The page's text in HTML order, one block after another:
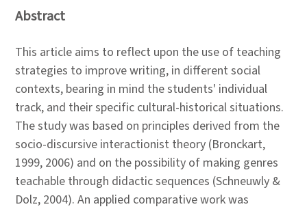
Abstract
This article aims to reflect upon the use of teaching
strategies to improve writing, in different social
contexts, bearing in mind the students' individual
track, and their specific cultural-historical situations.
The study was based on principles derived from the
socio-discursive interactionist theory (Bronckart,
1999, 2006) and on the possibility of making genres
teachable through didactic sequences (Schneuwly &
Dolz, 2004). An applied comparative work was